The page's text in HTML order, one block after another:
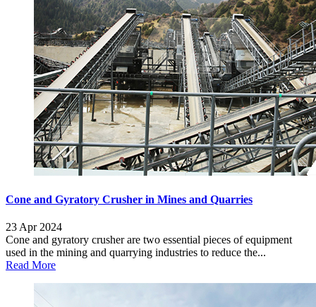
Cone and Gyratory Crusher in Mines and Quarries
23 Apr 2024
Cone and gyratory crusher are two essential pieces of equipment
used in the mining and quarrying industries to reduce the...
Read More